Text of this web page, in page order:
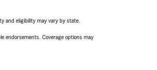
and eligibility may vary by state.
endorsements. Coverage options may